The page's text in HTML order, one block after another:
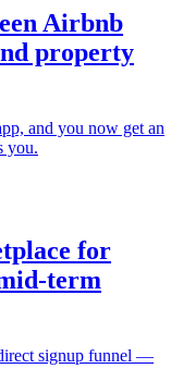
Airbnb
property
and you now get an
you.
for
term
signup funnel —